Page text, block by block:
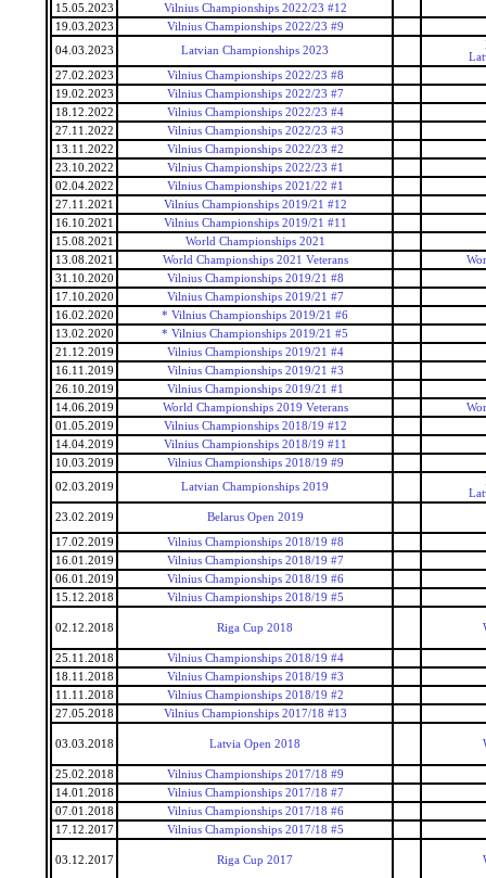
15.05.2023
Vilnius Championships 2022/23 #12
19.03.2023
Vilnius Championships 2022/23 #9
04.03.2023
Latvian Championships 2023
27.02.2023
Vilnius Championships 2022/23 #8
19.02.2023
Vilnius Championships 2022/23 #7
18.12.2022
Vilnius Championships 2022/23 #4
27.11.2022
Vilnius Championships 2022/23 #3
13.11.2022
Vilnius Championships 2022/23 #2
23.10.2022
Vilnius Championships 2022/23 #1
02.04.2022
Vilnius Championships 2021/22 #1
27.11.2021
Vilnius Championships 2019/21 #12
16.10.2021
Vilnius Championships 2019/21 #11
15.08.2021
World Championships 2021
13.08.2021
World Championships 2021 Veterans
31.10.2020
Vilnius Championships 2019/21 #8
17.10.2020
Vilnius Championships 2019/21 #7
16.02.2020
* Vilnius Championships 2019/21 #6
13.02.2020
* Vilnius Championships 2019/21 #5
21.12.2019
Vilnius Championships 2019/21 #4
16.11.2019
Vilnius Championships 2019/21 #3
26.10.2019
Vilnius Championships 2019/21 #1
14.06.2019
World Championships 2019 Veterans
01.05.2019
Vilnius Championships 2018/19 #12
14.04.2019
Vilnius Championships 2018/19 #11
10.03.2019
Vilnius Championships 2018/19 #9
02.03.2019
Latvian Championships 2019
23.02.2019
Belarus Open 2019
17.02.2019
Vilnius Championships 2018/19 #8
16.01.2019
Vilnius Championships 2018/19 #7
06.01.2019
Vilnius Championships 2018/19 #6
15.12.2018
Vilnius Championships 2018/19 #5
02.12.2018 Riga Cup 2018
25.11.2018
Vilnius Championships 2018/19 #4
18.11.2018
Vilnius Championships 2018/19 #3
11.11.2018
Vilnius Championships 2018/19 #2
27.05.2018
Vilnius Championships 2017/18 #13
03.03.2018 Latvia Open 2018
25.02.2018
Vilnius Championships 2017/18 #9
14.01.2018
Vilnius Championships 2017/18 #7
07.01.2018
Vilnius Championships 2017/18 #6
17.12.2017
Vilnius Championships 2017/18 #5
03.12.2017 Riga Cup 2017